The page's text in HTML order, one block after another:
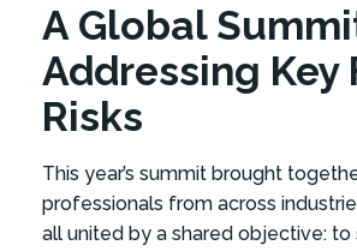
A Global
Addressing Key
Risks
This year’s summit brought
professionals from across
all united by a shared objective: